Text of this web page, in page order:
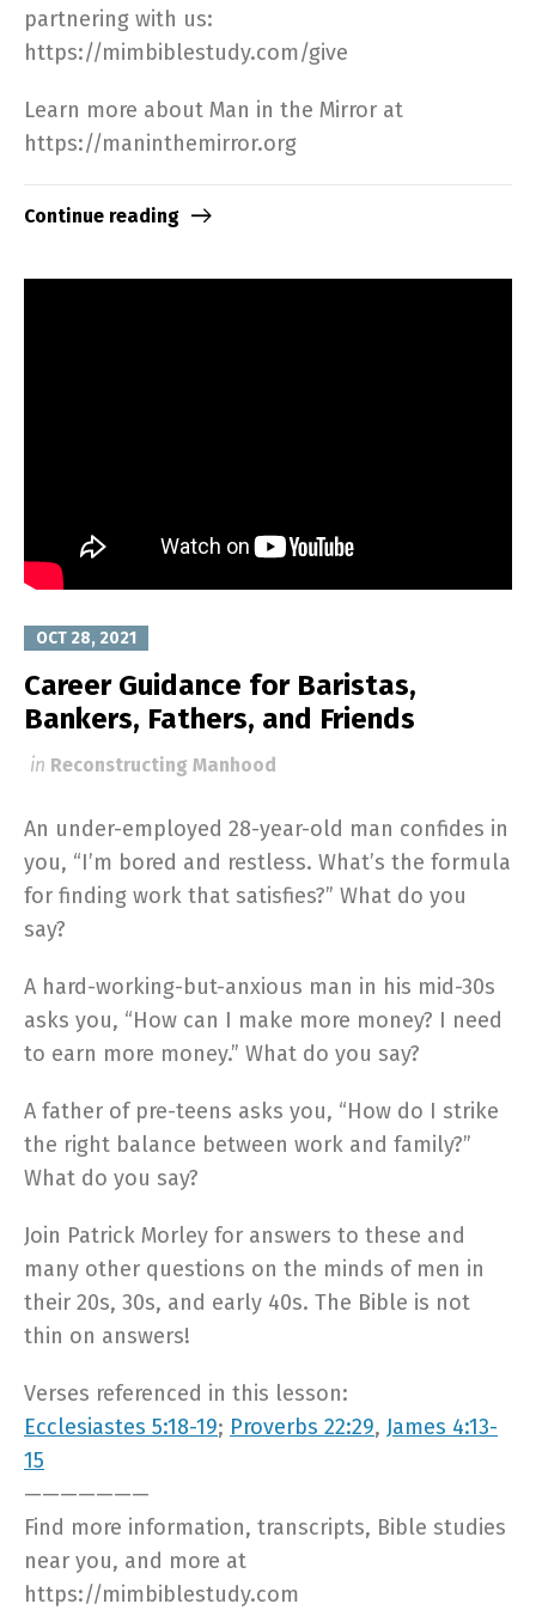
partnering with us:
https://mimbiblestudy.com/give​
Learn more about Man in the Mirror at
https://maninthemirror.org​
Continue reading
OCT 28, 2021
Career Guidance for Baristas,
Bankers, Fathers, and Friends
in Reconstructing Manhood
An under-employed 28-year-old man confides in
you, “I’m bored and restless. What’s the formula
for finding work that satisfies?” What do you
say?
A hard-working-but-anxious man in his mid-30s
asks you, “How can I make more money? I need
to earn more money.” What do you say?
A father of pre-teens asks you, “How do I strike
the right balance between work and family?”
What do you say?
Join Patrick Morley for answers to these and
many other questions on the minds of men in
their 20s, 30s, and early 40s. The Bible is not
thin on answers!
Verses referenced in this lesson:
Ecclesiastes 5:18-19; Proverbs 22:29, James 4:13-
15
———————
Find more information, transcripts, Bible studies
near you, and more at
https://mimbiblestudy.com​